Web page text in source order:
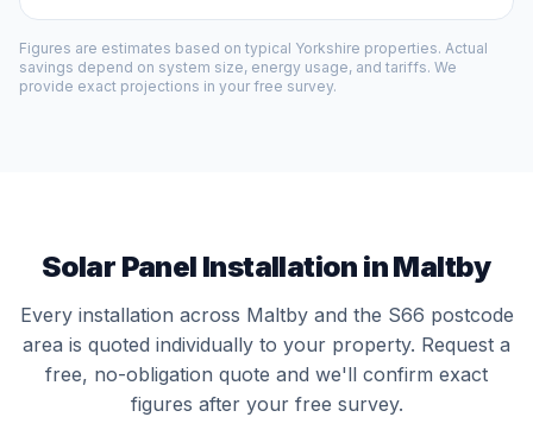
Figures are estimates based on typical Yorkshire properties. Actual
savings depend on system size, energy usage, and tariffs. We
provide exact projections in your free survey.
Solar Panel Installation in Maltby
Every installation across Maltby and the S66 postcode
area is quoted individually to your property. Request a
free, no-obligation quote and we'll confirm exact
figures after your free survey.